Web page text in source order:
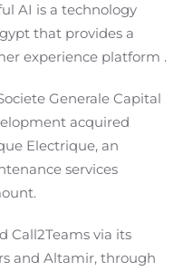
AI is a technology
that provides a
experience platform .
Generale Capital
acquired
Electrique, an
services
Call2Teams via its
and Altamir, through